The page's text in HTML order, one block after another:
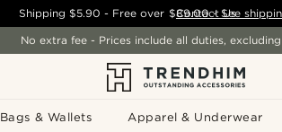
Bags & Wallets Apparel & Underwear
Shipping$5.90 - Free over $89.00 - See
Contact Us
No extra fee - Prices include all duties,